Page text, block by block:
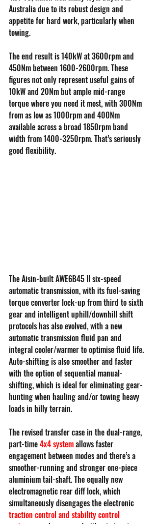
Australia due to its robust design and
appetite for hard work, particularly when
towing.
The end result is 140kW at 3600rpm and
450Nm between 1600-2600rpm. These
figures not only represent useful gains of
10kW and 20Nm but ample mid-range
torque where you need it most, with 300Nm
from as low as 1000rpm and 400Nm
available across a broad 1850rpm band
width from 1400-3250rpm. That’s seriously
good flexibility.
The Aisin-built AWE6B45 II six-speed
automatic transmission, with its fuel-saving
torque converter lock-up from third to sixth
gear and intelligent uphill/downhill shift
protocols has also evolved, with a new
automatic transmission fluid pan and
integral cooler/warmer to optimise fluid life.
Auto-shifting is also smoother and faster
with the option of sequential manual-
shifting, which is ideal for eliminating gear-
hunting when hauling and/or towing heavy
loads in hilly terrain.
The revised transfer case in the dual-range,
part-time 4x4 system allows faster
engagement between modes and there’s a
smoother-running and stronger one-piece
aluminium tail-shaft. The equally new
electromagnetic rear diff lock, which
simultaneously disengages the electronic
traction control and stability control